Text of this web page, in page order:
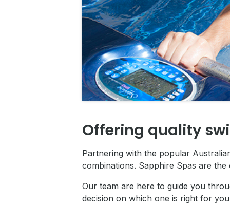
Offering quality
Partnering with the popular
combinations. Sapphire Spas are
Our team are here to guide you
decision on which one is right for